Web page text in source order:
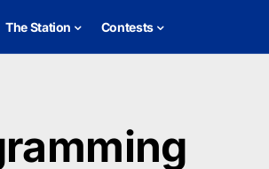
The Station Contests